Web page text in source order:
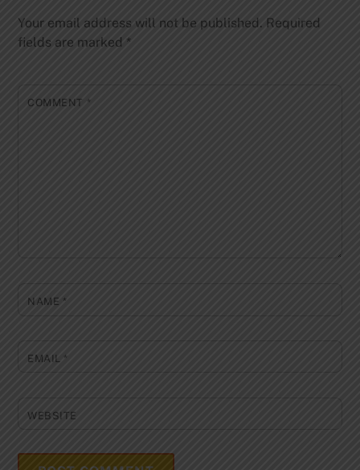
Your email address will not be published. Required
fields are marked *
COMMENT *
NAME *
EMAIL*
WEBSITE